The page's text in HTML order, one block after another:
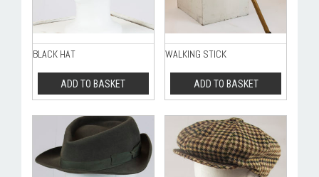
BLACK HAT
ADD TO BASKET
WALKING STICK
ADD TO BASKET